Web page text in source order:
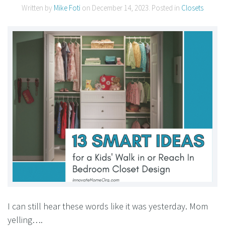
Written by Mike Foti on December 14, 2023. Posted in Closets
I can still hear these words like it was yesterday. Mom
yelling….